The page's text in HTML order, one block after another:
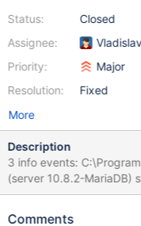
Status:
Assignee:
Priority:
Resolution:
Closed
Major
Fixed
More
Description
3 info events: C:\Program Files\MariaDB 10.8\bin\mysqld.exe
(server 10.8.2-MariaDB)
'FEEDBACK' is disabled. MariaDB 10.8 (x64) 10.8.2.0 1033 1603
Comments